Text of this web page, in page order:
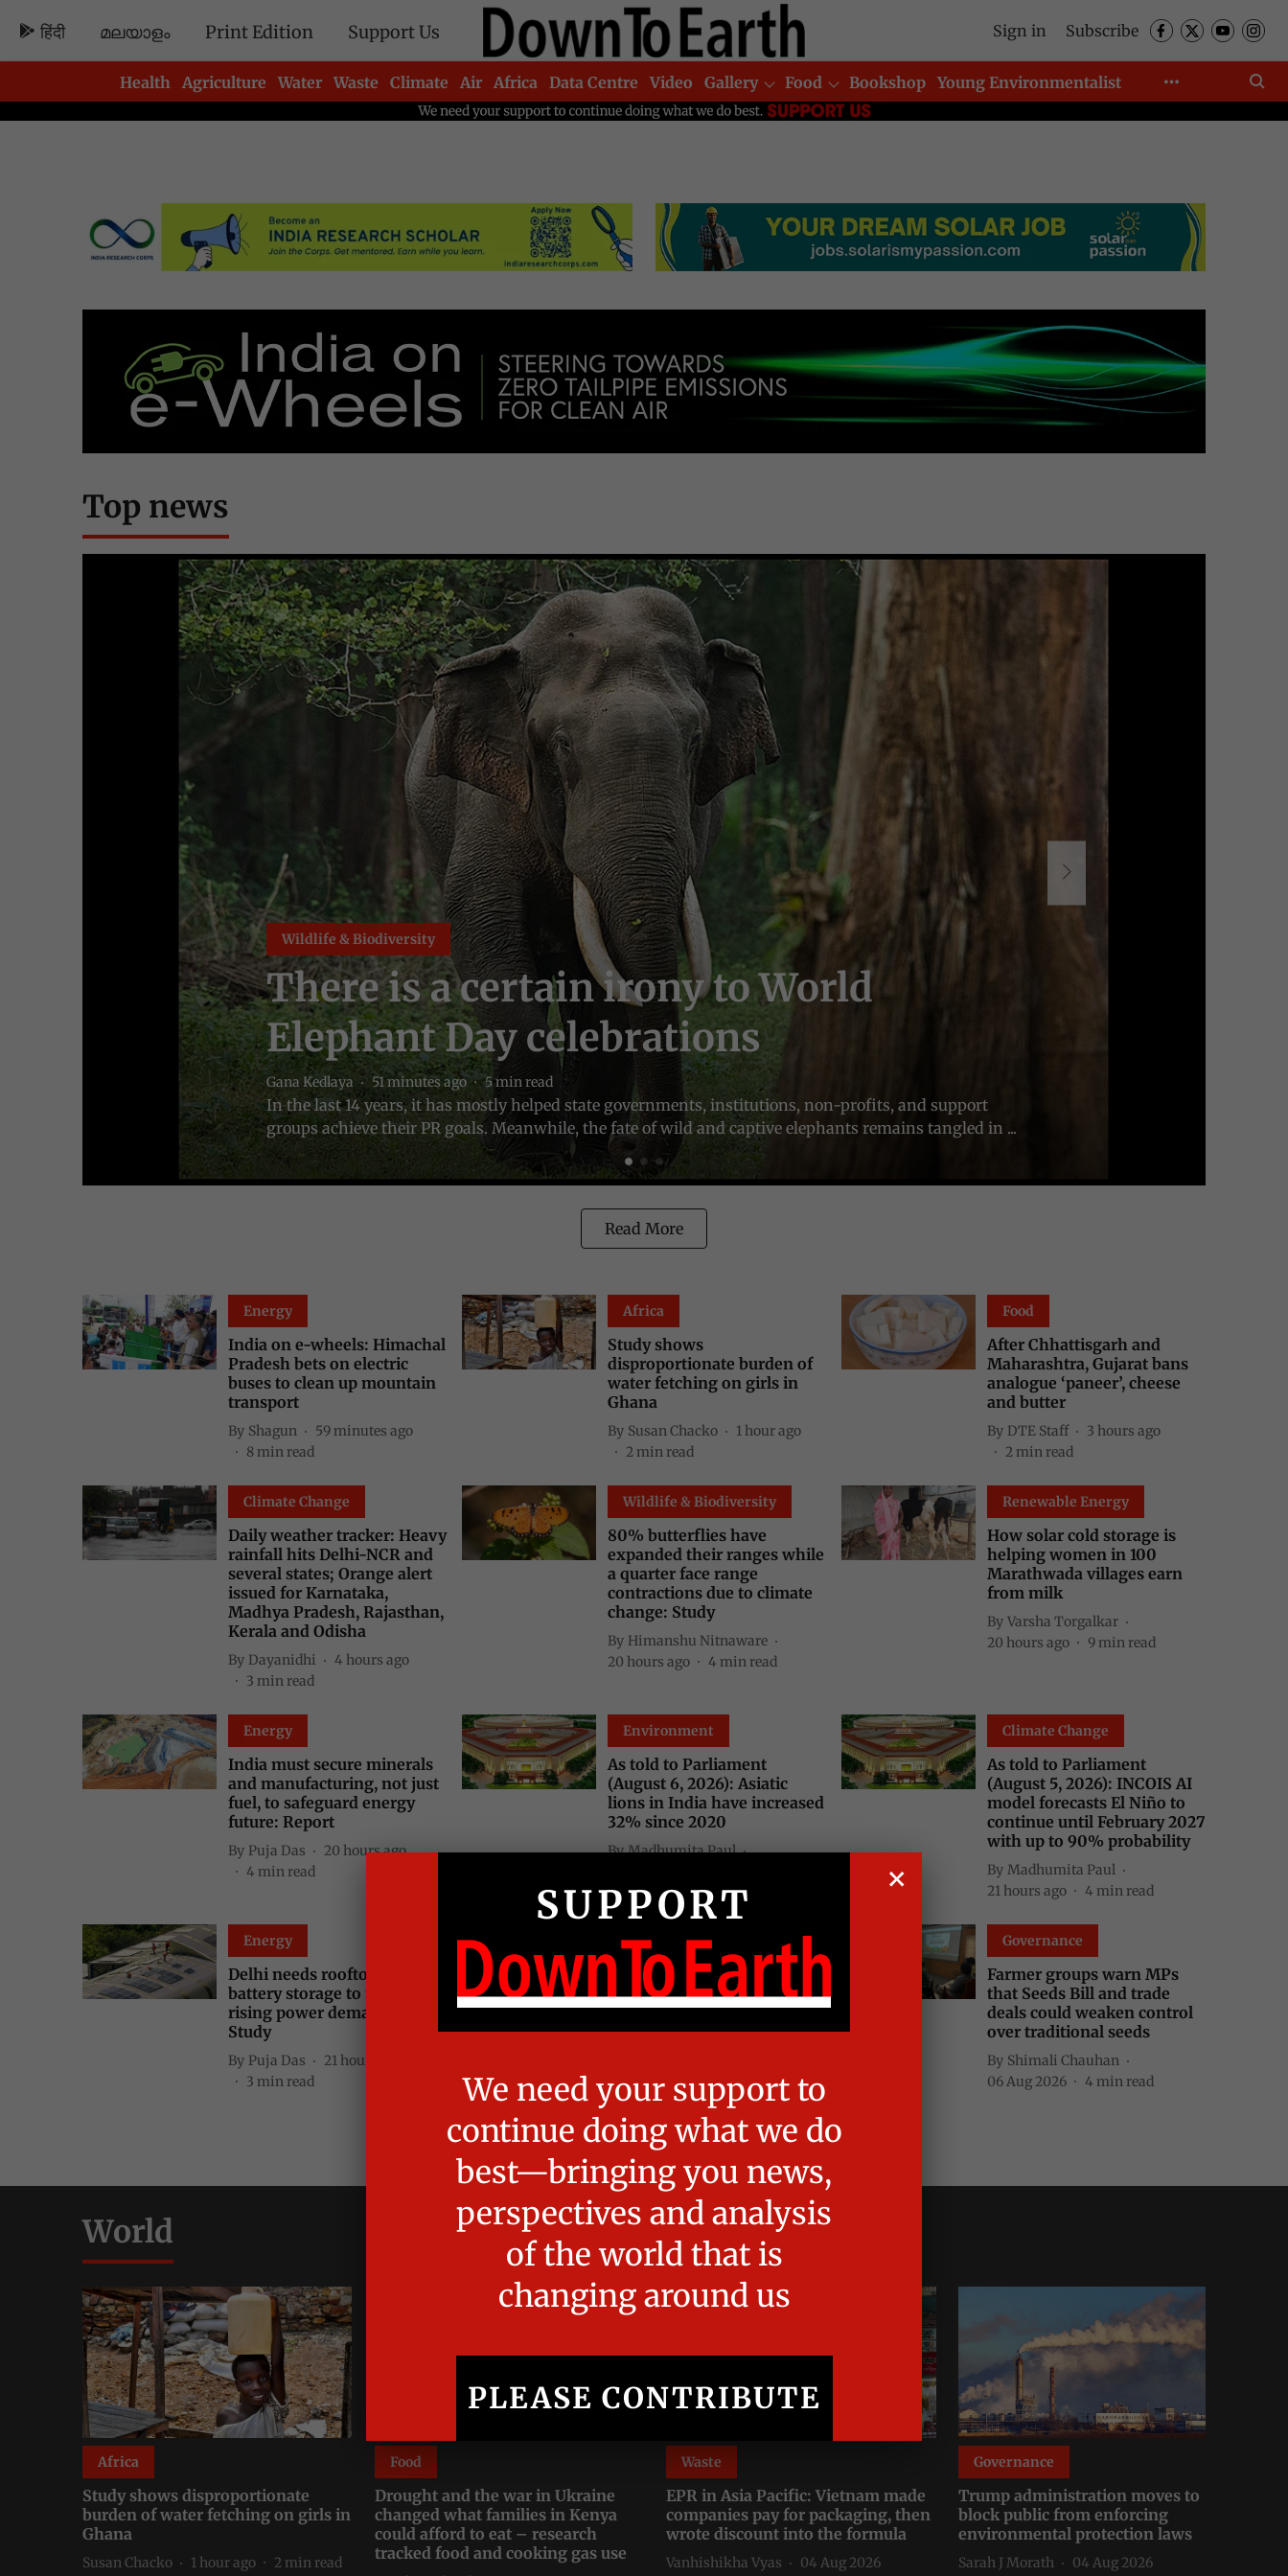
हिंदी മലയാളം Print Edition Support Us Sign in Subscribe
Health Agriculture Water Waste Climate Air Africa Data Centre Video Gallery Food Bookshop
Young Environmentalist
Newsletters
Top news
Wildlife & Biodiversity
There is a certain irony to World
Elephant Day celebrations
Gana Kedlaya 51 minutes ago 5 min read
In the last 14 years, it has mostly helped state governments, institutions, non-profits, and support
groups achieve their PR goals. Meanwhile, the fate of wild and captive elephants remains tangled in ...
Read More
Energy
India on e-wheels: Himachal
Pradesh bets on electric
buses to clean up mountain
transport
By Shagun
59 minutes ago
8min read
Africa
Study shows
disproportionate burden of
water fetching on girls in
Ghana
By Susan Chacko
1 hour ago
2min read
Food
After Chhattisgarh and
Maharashtra, Gujarat bans
analogue ‘paneer’, cheese
and butter
By DTE Staff
3 hours ago
2min read
Climate Change
Daily weather tracker: Heavy
rainfall hits Delhi-NCR and
several states; Orange alert
issued for Karnataka,
Madhya Pradesh, Rajasthan,
Kerala and Odisha
By Dayanidhi
4 hours ago
3 min read
Wildlife & Biodiversity
80% butterflies have
expanded their ranges while
a quarter face range
contractions due to climate
change: Study
By Himanshu Nitnaware
20 hours ago
4 min read
Renewable Energy
How solar cold storage is
helping women in 100
Marathwada villages earn
from milk
By Varsha Torgalkar
20 hours ago
9min read
Energy
India must secure minerals
and manufacturing, not just
fuel, to safeguard energy
future: Report
By Puja Das
20 hours ago
4 min read
Environment
As told to Parliament
(August 6, 2026): Asiatic
lions in India have increased
32% since 2020
By Madhumita Paul
Climate Change
As told to Parliament
(August 5, 2026): INCOIS AI
model forecasts El Niño to
continue until February 2027
with up to 90% probability
By Madhumita Paul
21 hours ago
4 min read
Energy
Delhi needs rooftop solar,
battery storage to meet
rising power demand peaks:
Study
By Puja Das
21 hours ago
3 min read
Environment
Daily Court Digest: Major
environment orders (August
5, 2026)
Governance
Farmer groups warn MPs
that Seeds Bill and trade
deals could weaken control
over traditional seeds
By Shimali Chauhan
06 Aug 2026
4 min read
Read More
World
Africa
Study shows disproportionate
burden of water fetching on girls in
Ghana
Susan Chacko 1 hour ago 2 min read
Food
Drought and the war in Ukraine
changed what families in Kenya
could afford to eat – research
tracked food and cooking gas use
Waste
EPR in Asia Pacific: Vietnam made
companies pay for packaging, then
wrote discount into the formula
Vanhishikha Vyas
04 Aug 2026
Governance
Trump administration moves to
block public from enforcing
environmental protection laws
Sarah J Morath 04 Aug 2026